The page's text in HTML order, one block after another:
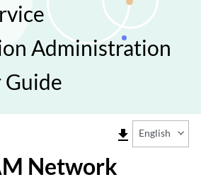
Administration
Guide
file_download English
Network